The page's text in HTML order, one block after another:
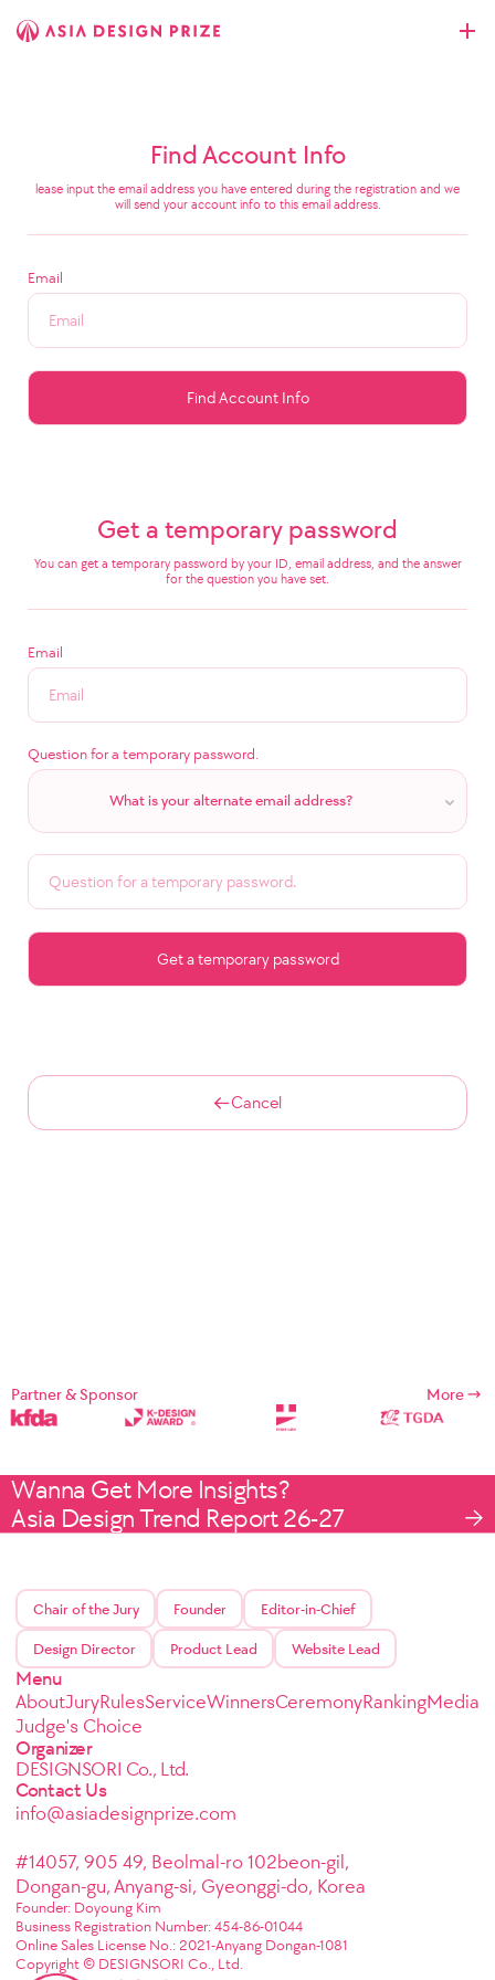
Find Account Info
lease input the email address you have entered during the registration and we
will send your account info to this email address.
Email
Get a temporary password
You can get a temporary password by your ID, email address, and the answer
for the question you have set.
Email
Question for a temporary password.
What is your alternate email address?
Cancel
Partner & Sponsor More
Wanna Get More Insights?
Asia Design Trend Report 26-27
Chair of the Jury Founder Editor-in-Chief
Design Director Product Lead Website Lead
Menu
AboutJuryRulesServiceWinnersCeremonyRankingMedia
Judge's Choice
Organizer
DESIGNSORI Co., Ltd.
Contact Us
info@asiadesignprize.com
#14057, 905 49, Beolmal-ro 102beon-gil,
Dongan-gu, Anyang-si, Gyeonggi-do, Korea
Founder: Doyoung Kim
Business Registration Number: 454-86-01044
Online Sales License No.: 2021-Anyang Dongan-1081
Copyright © DESIGNSORI Co., Ltd.